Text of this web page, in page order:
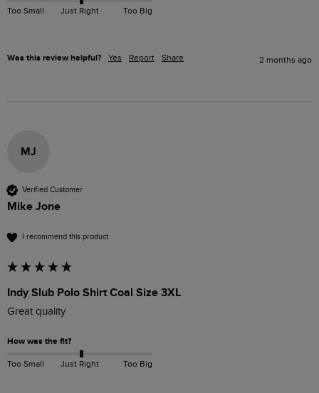
Too Small Just Right Too Big
Was this review helpful? Yes Report Share 2 months ago
MJ
Verified Customer
Mike Jone
I recommend this product
Indy Slub Polo Shirt Coal Size 3XL
Great quality
How was the fit?
Too Small Just Right Too Big